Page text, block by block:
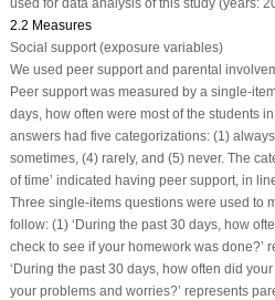
2.2 Measures
Social support (exposure variables)
We used peer support and parental
Peer support was measured by a single-
days, how often were most of the students
answers had five categorizations: (1)
sometimes, (4) rarely, and (5) never. The
of time’ indicated having peer support, in
Three single-items questions were used to
follow: (1) ‘During the past 30 days, how
check to see if your homework was done?’
‘During the past 30 days, how often did
your problems and worries?’ represents